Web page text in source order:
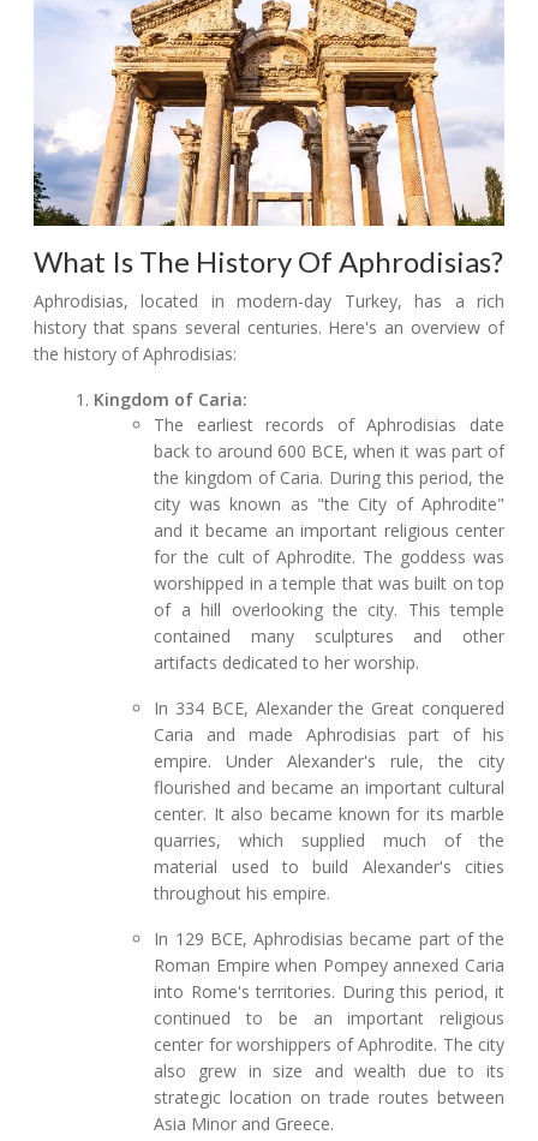
What Is The History Of Aphrodisias?
Aphrodisias, located in modern-day Turkey, has a rich
history that spans several centuries. Here's an overview of
the history of Aphrodisias:
Kingdom of Caria:
The earliest records of Aphrodisias date
back to around 600 BCE, when it was part of
the kingdom of Caria. During this period, the
city was known as "the City of Aphrodite"
and it became an important religious center
for the cult of Aphrodite. The goddess was
worshipped in a temple that was built on top
of a hill overlooking the city. This temple
contained many sculptures and other
artifacts dedicated to her worship.
In 334 BCE, Alexander the Great conquered
Caria and made Aphrodisias part of his
empire. Under Alexander's rule, the city
flourished and became an important cultural
center. It also became known for its marble
quarries, which supplied much of the
material used to build Alexander's cities
throughout his empire.
In 129 BCE, Aphrodisias became part of the
Roman Empire when Pompey annexed Caria
into Rome's territories. During this period, it
continued to be an important religious
center for worshippers of Aphrodite. The city
also grew in size and wealth due to its
strategic location on trade routes between
Asia Minor and Greece.